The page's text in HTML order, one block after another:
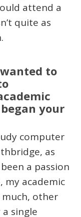
attend a
quite as
to
your
computer
as
a passion
my academic
other
single